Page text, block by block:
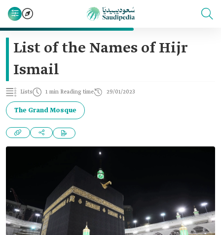
List of the Names of Hijr
Ismail
Lists 1 min Reading time 29/01/2023
The Grand Mosque